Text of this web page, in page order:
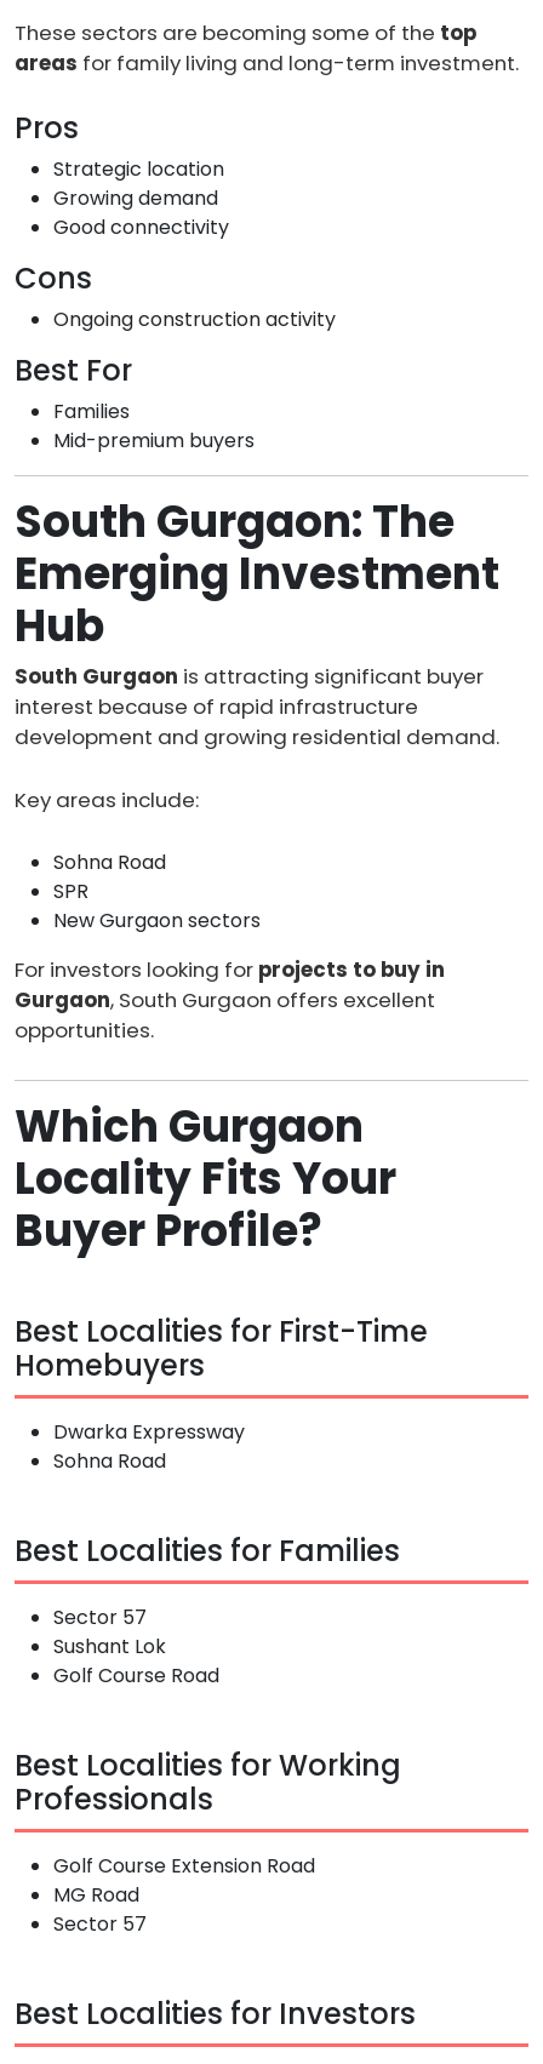
These sectors are becoming some of the top
areas for family living and long-term investment.
Pros
Strategic location
Growing demand
Good connectivity
Cons
Ongoing construction activity
Best For
Families
Mid-premium buyers
South Gurgaon: The
Emerging Investment
Hub
South Gurgaon is attracting significant buyer
interest because of rapid infrastructure
development and growing residential demand.
Key areas include:
Sohna Road
SPR
New Gurgaon sectors
For investors looking for projects to buy in
Gurgaon, South Gurgaon offers excellent
opportunities.
Which Gurgaon
Locality Fits Your
Buyer Profile?
Best Localities for First-Time
Homebuyers
Dwarka Expressway
Sohna Road
Best Localities for Families
Sector 57
Sushant Lok
Golf Course Road
Best Localities for Working
Professionals
Golf Course Extension Road
MG Road
Sector 57
Best Localities for Investors